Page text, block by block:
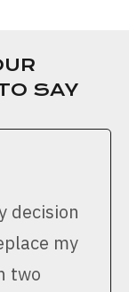
SAY
decision
my
two